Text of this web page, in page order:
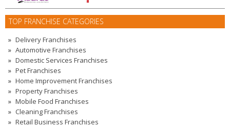
TOP FRANCHISE CATEGORIES
Delivery Franchises
Automotive Franchises
Domestic Services Franchises
Pet Franchises
Home Improvement Franchises
Property Franchises
Mobile Food Franchises
Cleaning Franchises
Retail Business Franchises